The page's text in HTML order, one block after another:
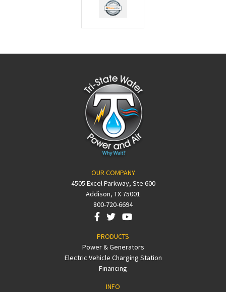
OUR COMPANY
4505 Excel Parkway, Ste 600
Addison, TX 75001
800-720-6694
PRODUCTS
Power & Generators
Electric Vehicle Charging Station
Financing
INFO